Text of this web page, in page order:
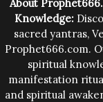
About
Knowledge:
sacred yantras,
Prophet666.com.
spiritual
manifestation
and spiritual